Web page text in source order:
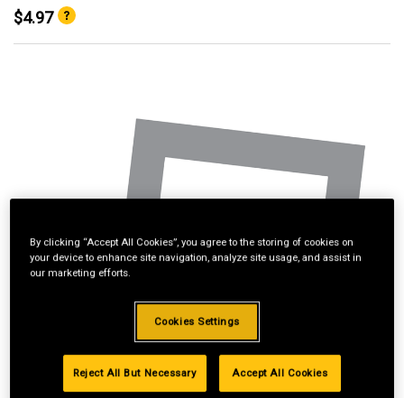
$4.97
By clicking “Accept All Cookies”, you agree to the storing of cookies on
your device to enhance site navigation, analyze site usage, and assist in
our marketing efforts.
Cookies Settings
Reject All But Necessary Accept All Cookies